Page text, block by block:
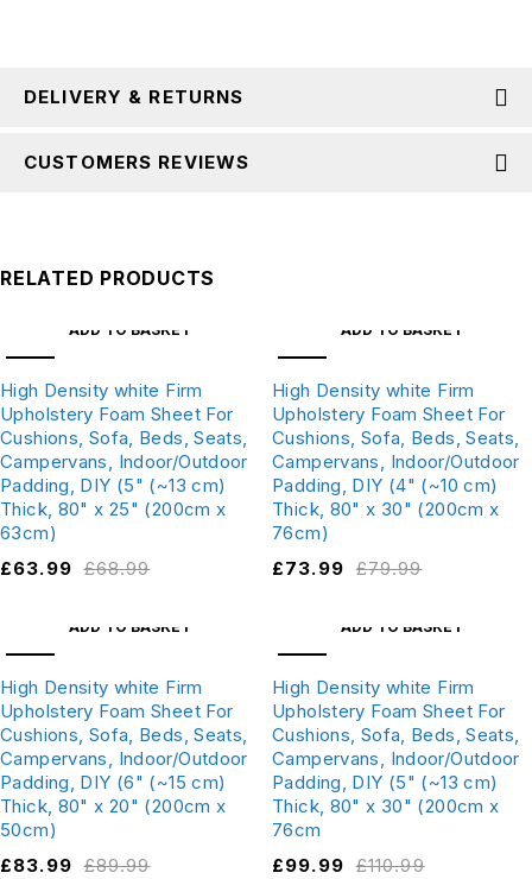
DELIVERY & RETURNS
CUSTOMERS REVIEWS
RELATED PRODUCTS
ADD TO BASKET
High Density white Firm
Upholstery Foam Sheet For
Cushions, Sofa, Beds, Seats,
Campervans, Indoor/Outdoor
Padding, DIY (5" (~13 cm)
Thick, 80" x 25" (200cm x
63cm)
£68.99
£63.99
ADD TO BASKET
High Density white Firm
Upholstery Foam Sheet For
Cushions, Sofa, Beds, Seats,
Campervans, Indoor/Outdoor
Padding, DIY (4" (~10 cm)
Thick, 80" x 30" (200cm x
76cm)
£79.99
£73.99
ADD TO BASKET
High Density white Firm
Upholstery Foam Sheet For
Cushions, Sofa, Beds, Seats,
Campervans, Indoor/Outdoor
Padding, DIY (6" (~15 cm)
Thick, 80" x 20" (200cm x
50cm)
£89.99
£83.99
ADD TO BASKET
High Density white Firm
Upholstery Foam Sheet For
Cushions, Sofa, Beds, Seats,
Campervans, Indoor/Outdoor
Padding, DIY (5" (~13 cm)
Thick, 80" x 30" (200cm x
76cm
£110.99
£99.99